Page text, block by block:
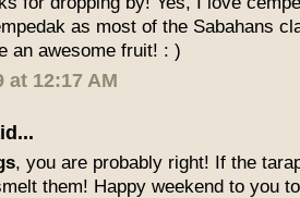
as most of the Sabahans
an awesome fruit! : )
at 12:17 AM
, you are probably right! If the
them! Happy weekend to you